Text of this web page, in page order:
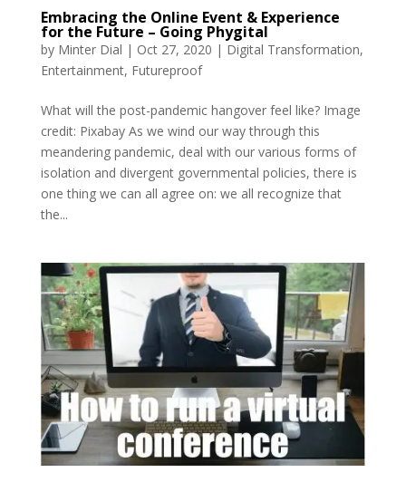
Embracing the Online Event & Experience
for the Future – Going Phygital
by Minter Dial | Oct 27, 2020 | Digital Transformation,
Entertainment, Futureproof
What will the post-pandemic hangover feel like? Image
credit: Pixabay As we wind our way through this
meandering pandemic, deal with our various forms of
isolation and divergent governmental policies, there is
one thing we can all agree on: we all recognize that
the...